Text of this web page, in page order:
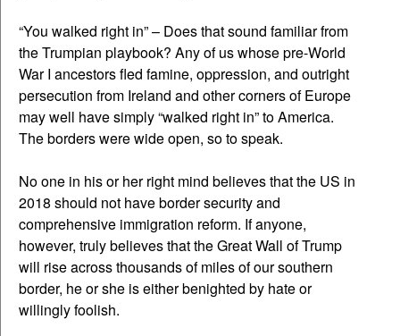
“You walked right in” – Does that sound familiar from
the Trumpian playbook? Any of us whose pre-World
War I ancestors fled famine, oppression, and outright
persecution from Ireland and other corners of Europe
may well have simply “walked right in” to America.
The borders were wide open, so to speak.
No one in his or her right mind believes that the US in
2018 should not have border security and
comprehensive immigration reform. If anyone,
however, truly believes that the Great Wall of Trump
will rise across thousands of miles of our southern
border, he or she is either benighted by hate or
willingly foolish.